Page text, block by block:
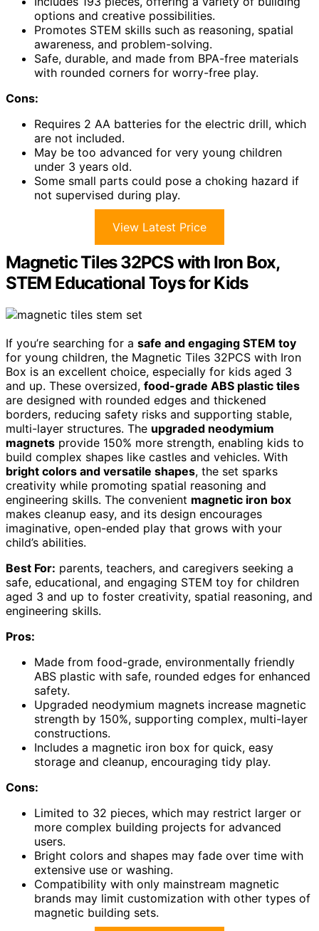
options and creative possibilities.
Promotes STEM skills such as reasoning, spatial
awareness, and problem-solving.
Safe, durable, and made from BPA-free materials
with rounded corners for worry-free play.
Cons:
Requires 2 AA batteries for the electric drill, which
are not included.
May be too advanced for very young children
under 3 years old.
Some small parts could pose a choking hazard if
not supervised during play.
View Latest Price
Magnetic Tiles 32PCS with Iron Box,
STEM Educational Toys for Kids
If you’re searching for a safe and engaging STEM toy
for young children, the Magnetic Tiles 32PCS with Iron
Box is an excellent choice, especially for kids aged 3
and up. These oversized, food-grade ABS plastic tiles
are designed with rounded edges and thickened
borders, reducing safety risks and supporting stable,
multi-layer structures. The upgraded neodymium
magnets provide 150% more strength, enabling kids to
build complex shapes like castles and vehicles. With
bright colors and versatile shapes, the set sparks
creativity while promoting spatial reasoning and
engineering skills. The convenient magnetic iron box
makes cleanup easy, and its design encourages
imaginative, open-ended play that grows with your
child’s abilities.
Best For: parents, teachers, and caregivers seeking a
safe, educational, and engaging STEM toy for children
aged 3 and up to foster creativity, spatial reasoning, and
engineering skills.
Pros:
Made from food-grade, environmentally friendly
ABS plastic with safe, rounded edges for enhanced
safety.
Upgraded neodymium magnets increase magnetic
strength by 150%, supporting complex, multi-layer
constructions.
Includes a magnetic iron box for quick, easy
storage and cleanup, encouraging tidy play.
Cons:
Limited to 32 pieces, which may restrict larger or
more complex building projects for advanced
users.
Bright colors and shapes may fade over time with
extensive use or washing.
Compatibility with only mainstream magnetic
brands may limit customization with other types of
magnetic building sets.